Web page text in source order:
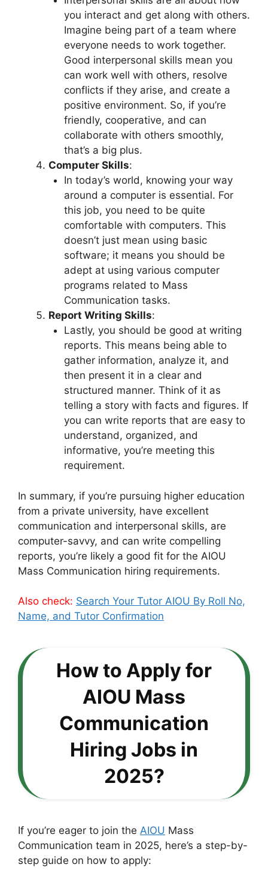
you interact and get along with others.
Imagine being part of a team where
everyone needs to work together.
Good interpersonal skills mean you
can work well with others, resolve
conflicts if they arise, and create a
positive environment. So, if you’re
friendly, cooperative, and can
collaborate with others smoothly,
that’s a big plus.
Computer Skills:
In today’s world, knowing your way
around a computer is essential. For
this job, you need to be quite
comfortable with computers. This
doesn’t just mean using basic
software; it means you should be
adept at using various computer
programs related to Mass
Communication tasks.
Report Writing Skills:
Lastly, you should be good at writing
reports. This means being able to
gather information, analyze it, and
then present it in a clear and
structured manner. Think of it as
telling a story with facts and figures. If
you can write reports that are easy to
understand, organized, and
informative, you’re meeting this
requirement.
In summary, if you’re pursuing higher education
from a private university, have excellent
communication and interpersonal skills, are
computer-savvy, and can write compelling
reports, you’re likely a good fit for the AIOU
Mass Communication hiring requirements.
Also check: Search Your Tutor AIOU By Roll No,
Name, and Tutor Confirmation
How to Apply for
AIOU Mass
Communication
Hiring Jobs in
2025?
If you’re eager to join the AIOU Mass
Communication team in 2025, here’s a step-by-
step guide on how to apply: